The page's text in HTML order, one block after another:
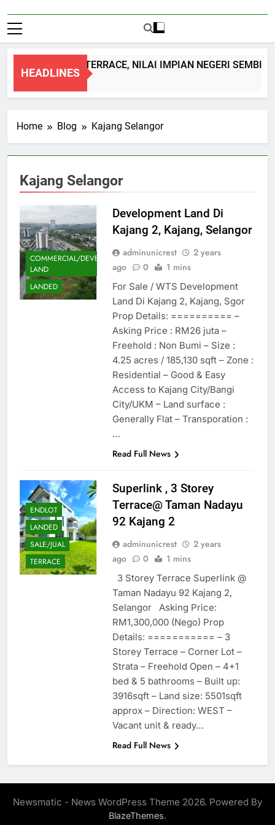
HEADLINES
DOUBLE STOREY TERRACE, NILAI IMPIAN NEGERI
1 Month Ago
Home Blog Kajang Selangor
Kajang Selangor
COMMERCIAL/DEVELOPMENT
LAND
LANDED
Development Land Di
Kajang 2, Kajang, Selangor
adminunicrest
2 years
ago
0 1 mins
For Sale / WTS Development
Land Di Kajang 2, Kajang, Sgor
Prop Details: ========== –
Asking Price : RM26 juta –
Freehold : Non Bumi – Size :
4.25 acres / 185,130 sqft – Zone :
Residential – Good & Easy
Access to Kajang City/Bangi
City/UKM – Land surface :
Generally Flat – Transporation :
…
Read Full News
ENDLOT
LANDED
SALE/JUAL
TERRACE
Superlink , 3 Storey
Terrace@ Taman Nadayu
92 Kajang 2
adminunicrest
2 years
ago
0 1 mins
3 Storey Terrace Superlink @
Taman Nadayu 92 Kajang 2,
Selangor Asking Price:
RM1,300,000 (Nego) Prop
Details: =========== – 3
Storey Terrace – Corner Lot –
Strata – Freehold Open – 4+1
bed & 5 bathrooms – Built up:
3916sqft – Land size: 5501sqft
approx – Direction: WEST –
Vacant unit & ready…
Read Full News
Newsmatic - News WordPress Theme 2026. Powered By
BlazeThemes.